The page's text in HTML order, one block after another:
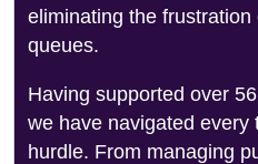
eliminating the
queues.
Having supported over
we have navigated every
hurdle. From managing